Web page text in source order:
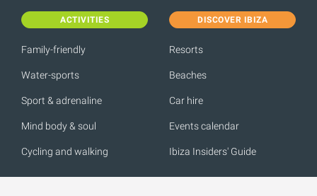
ACTIVITIES
Family-friendly
Water-sports
Sport & adrenaline
Mind body & soul
Cycling and walking
DISCOVER IBIZA
Resorts
Beaches
Car hire
Events calendar
Ibiza Insiders' Guide